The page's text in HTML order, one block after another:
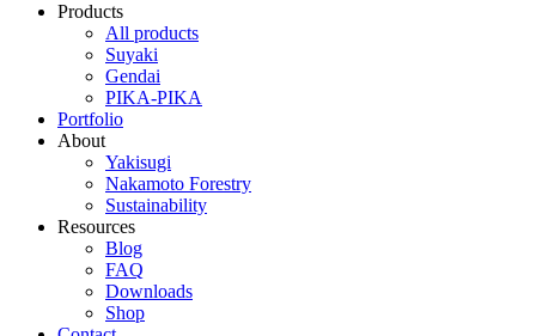
Products
All products
Suyaki
Gendai
PIKA-PIKA
Portfolio
About
Yakisugi
Nakamoto Forestry
Sustainability
Resources
Blog
FAQ
Downloads
Shop